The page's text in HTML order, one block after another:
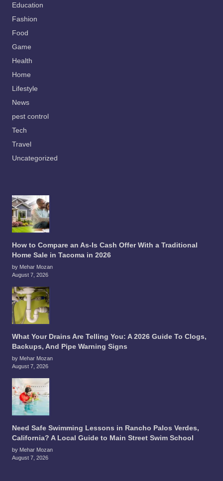
Education
Fashion
Food
Game
Health
Home
Lifestyle
News
pest control
Tech
Travel
Uncategorized
How to Compare an As-Is Cash Offer With a Traditional
Home Sale in Tacoma in 2026
by Mehar Mozan
August 7, 2026
What Your Drains Are Telling You: A 2026 Guide To Clogs,
Backups, And Pipe Warning Signs
by Mehar Mozan
August 7, 2026
Need Safe Swimming Lessons in Rancho Palos Verdes,
California? A Local Guide to Main Street Swim School
by Mehar Mozan
August 7, 2026